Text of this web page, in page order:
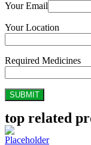
Your Email
Your Location
Required Medicines
top related